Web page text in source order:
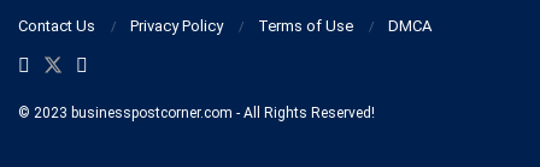
Contact Us Privacy Policy Terms of Use DMCA
© 2023 businesspostcorner.com - All Rights Reserved!